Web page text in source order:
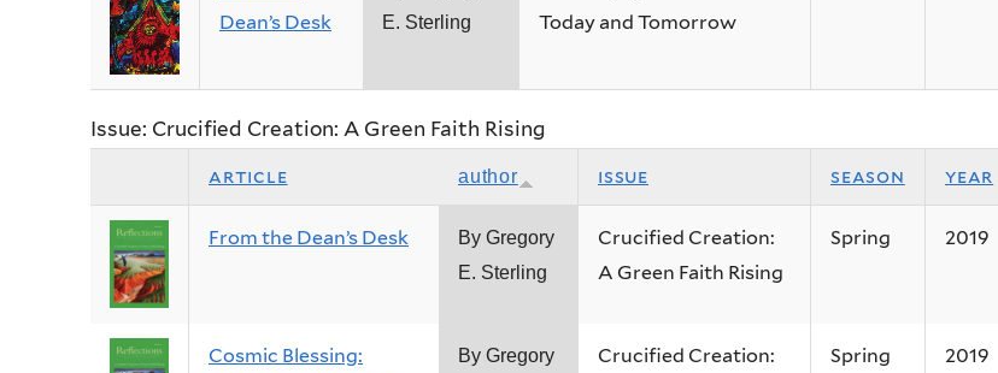
Dean’s Desk
E. Sterling
Today and Tomorrow
Issue: Crucified Creation: A Green Faith Rising
article author issue season year
From the Dean’s Desk
By Gregory
E. Sterling
Crucified Creation:
A Green Faith Rising
Spring 2019
Cosmic Blessing:
By Gregory
Crucified Creation:
Spring 2019